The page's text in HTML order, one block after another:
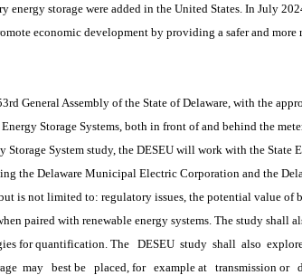
storage were added in the United States. In July
economic development by providing a safer and
General Assembly of the State of Delaware, with the
Storage Systems, both in front of and behind the
System study, the DESEU will work with the
the Delaware Municipal Electric Corporation and the
is not limited to: regulatory issues, the potential value of
paired with renewable energy systems. The study
for quantification. The DESEU study shall also
may best be placed, for example at transmission or